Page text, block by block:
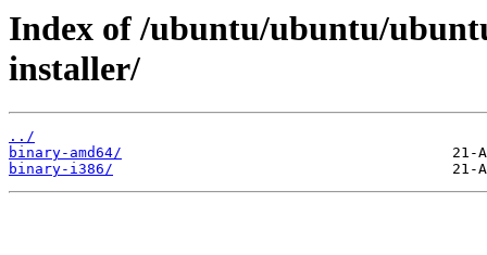
Index of /ubuntu/ubuntu/
installer/
../
binary-amd64/
binary-i386/